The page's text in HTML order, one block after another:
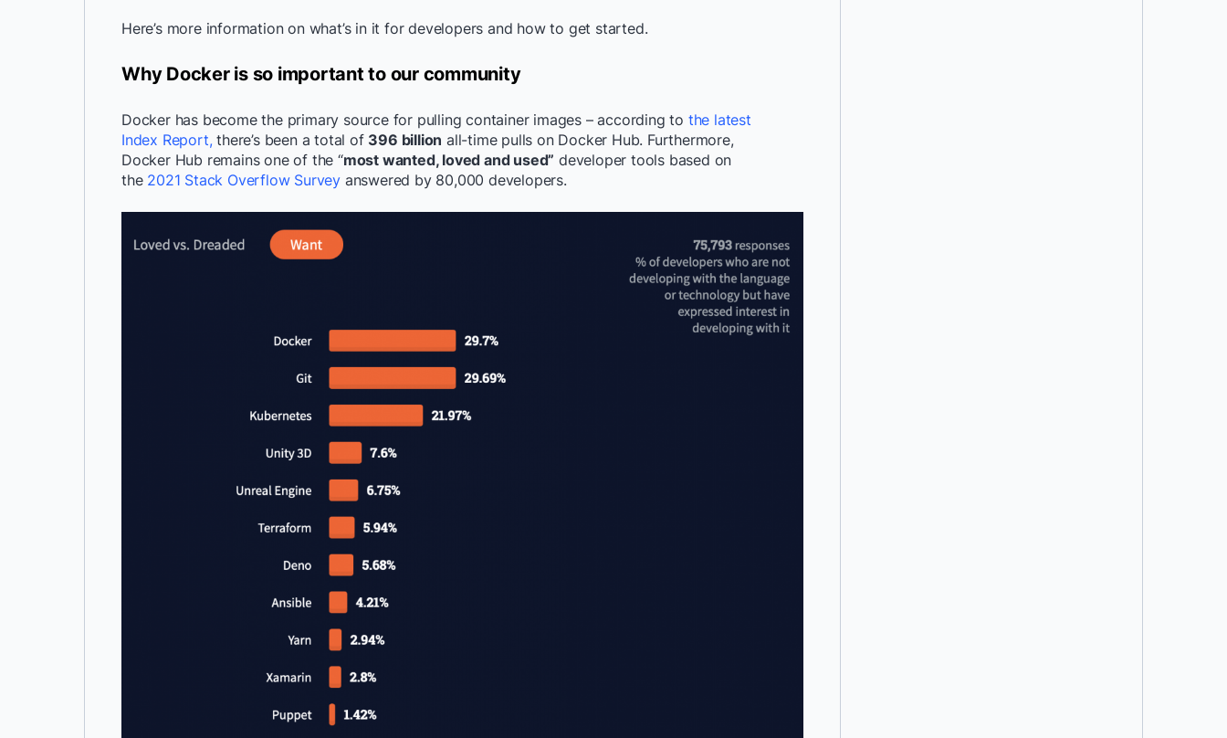
Here’s more information on what’s in it for developers and how to get started.
Why Docker is so important to our community
Docker has become the primary source for pulling container images – according to the latest
Index Report,there’s been a total of 396 billion all-time pulls on Docker Hub. Furthermore,
Docker Hub remains one of the “most wanted, loved and used” developer tools based on
the 2021 Stack Overflow Survey answered by 80,000 developers.